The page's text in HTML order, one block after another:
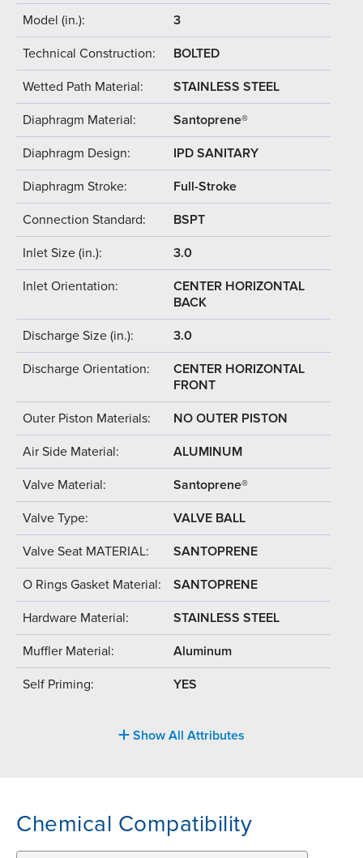
Model (in.): 3
Technical Construction: BOLTED
Wetted Path Material: STAINLESS STEEL
Diaphragm Material: Santoprene®
Diaphragm Design: IPD SANITARY
Diaphragm Stroke: Full-Stroke
Connection Standard: BSPT
Inlet Size (in.): 3.0
Inlet Orientation:
CENTER HORIZONTAL
BACK
Discharge Size (in.): 3.0
Discharge Orientation:
CENTER HORIZONTAL
FRONT
Outer Piston Materials: NO OUTER PISTON
Air Side Material: ALUMINUM
Valve Material: Santoprene®
Valve Type: VALVE BALL
Valve Seat MATERIAL: SANTOPRENE
O Rings Gasket Material: SANTOPRENE
Hardware Material: STAINLESS STEEL
Muffler Material: Aluminum
Self Priming: YES
Show All Attributes
Chemical Compatibility